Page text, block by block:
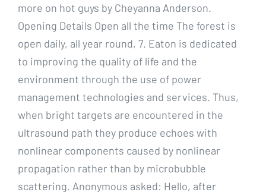
more on hot guys by Cheyanna Anderson.
Opening Details Open all the time The forest is
open daily, all year round, 7. Eaton is dedicated
to improving the quality of life and the
environment through the use of power
management technologies and services. Thus,
when bright targets are encountered in the
ultrasound path they produce echoes with
nonlinear components caused by nonlinear
propagation rather than by microbubble
scattering. Anonymous asked: Hello, after